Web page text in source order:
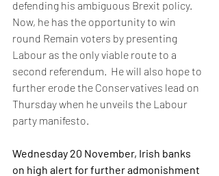
defending his ambiguous Brexit policy.
Now, he has the opportunity to win
round Remain voters by presenting
Labour as the only viable route to a
second referendum.  He will also hope to
further erode the Conservatives lead on
Thursday when he unveils the Labour
party manifesto.
Wednesday 20 November, Irish banks
on high alert for further admonishment